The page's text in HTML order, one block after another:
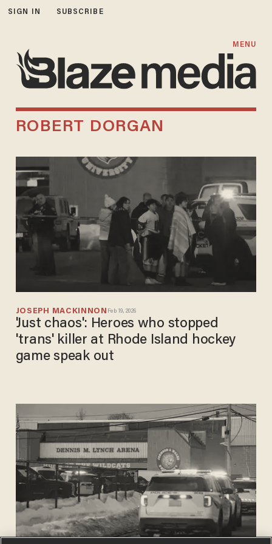
SIGN IN SUBSCRIBE
MENU
ROBERT DORGAN
JOSEPH MACKINNON Feb 19, 2026
'Just chaos': Heroes who stopped
'trans' killer at Rhode Island hockey
game speak out